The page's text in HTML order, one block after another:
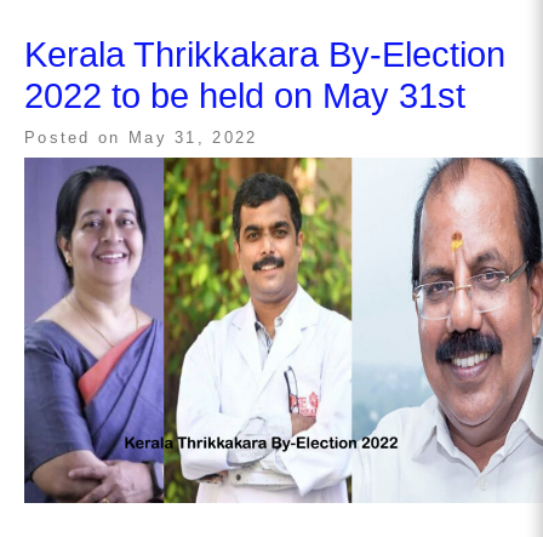
Kerala Thrikkakara By-Election
2022 to be held on May 31st
Posted on May 31, 2022